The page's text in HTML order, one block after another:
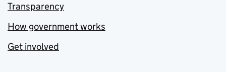
Transparency
How government works
Get involved